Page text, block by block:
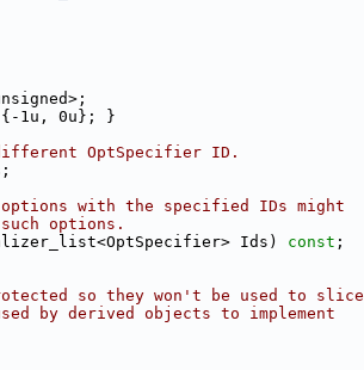
{-1u, 0u}; }
OptSpecifier ID.
with the specified IDs might
options.
Ids) const ;
so they won't be used to slice
by derived objects to implement